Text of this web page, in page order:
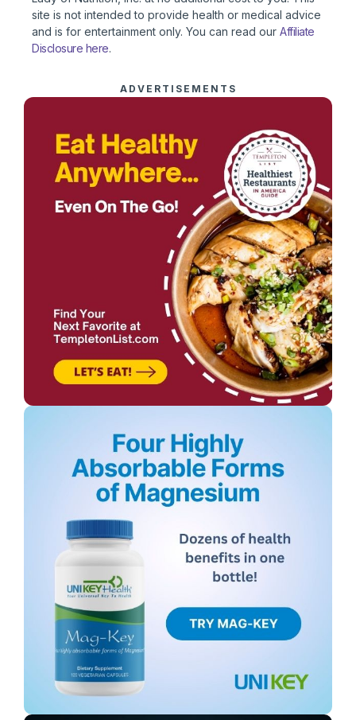
site is not intended to provide health or medical advice
and is for entertainment only. You can read our Affiliate
Disclosure here.
ADVERTISEMENTS